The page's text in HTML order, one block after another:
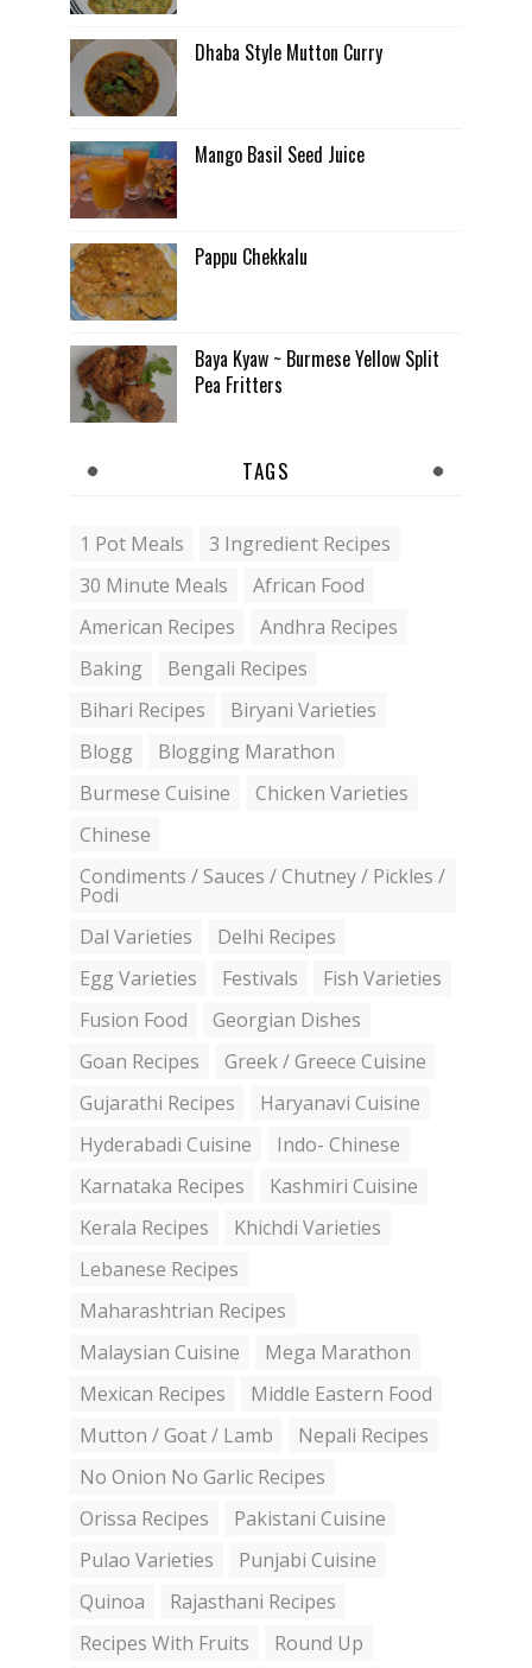
Dhaba Style Mutton Curry
Mango Basil Seed Juice
Pappu Chekkalu
Baya Kyaw ~ Burmese Yellow Split
Pea Fritters
TAGS
1 Pot Meals
3 Ingredient Recipes
30 Minute Meals
African Food
American Recipes
Andhra Recipes
Baking
Bengali Recipes
Bihari Recipes
Biryani Varieties
Blogg
Blogging Marathon
Burmese Cuisine
Chicken Varieties
Chinese
Condiments / Sauces / Chutney / Pickles /
Podi
Dal Varieties
Delhi Recipes
Egg Varieties
Festivals
Fish Varieties
Fusion Food
Georgian Dishes
Goan Recipes
Greek / Greece Cuisine
Gujarathi Recipes
Haryanavi Cuisine
Hyderabadi Cuisine
Indo- Chinese
Karnataka Recipes
Kashmiri Cuisine
Kerala Recipes
Khichdi Varieties
Lebanese Recipes
Maharashtrian Recipes
Malaysian Cuisine
Mega Marathon
Mexican Recipes
Middle Eastern Food
Mutton / Goat / Lamb
Nepali Recipes
No Onion No Garlic Recipes
Orissa Recipes
Pakistani Cuisine
Pulao Varieties
Punjabi Cuisine
Quinoa
Rajasthani Recipes
Recipes With Fruits
Round Up